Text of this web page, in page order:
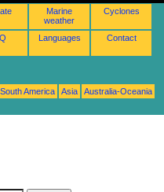
Marine
weather
Cyclones
Languages Contact
South America Asia
Australia-Oceania